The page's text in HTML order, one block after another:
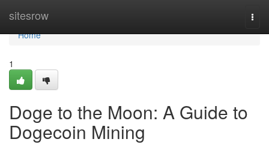
sitesrow
Home
Home
1
Doge to the Moon: A Guide to
Dogecoin Mining